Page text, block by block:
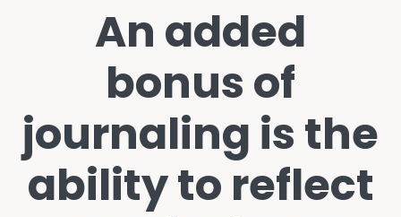
An added
bonus of
journaling is the
ability to reflect